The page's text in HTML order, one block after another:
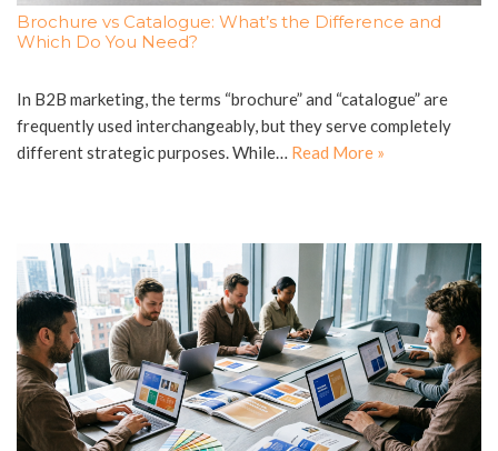
Brochure vs Catalogue: What’s the Difference and
Which Do You Need?
In B2B marketing, the terms “brochure” and “catalogue” are
frequently used interchangeably, but they serve completely
different strategic purposes. While… Read More »